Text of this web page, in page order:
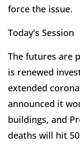
force the issue.
Today's Session
The futures are
is renewed
extended
announced it
buildings, and
deaths will hit